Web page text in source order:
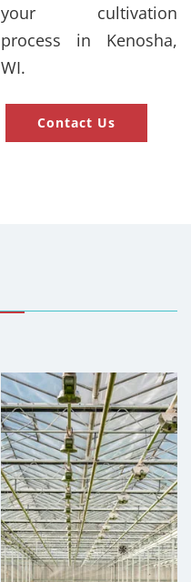
your cultivation
process in Kenosha,
WI.
Contact Us